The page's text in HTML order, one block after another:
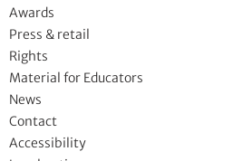
Awards
Press & retail
Rights
Material for Educators
News
Contact
Accessibility